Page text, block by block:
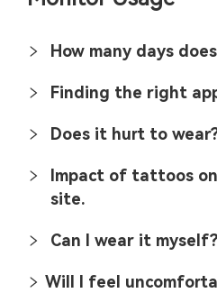
How many days
Finding the right
Does it hurt to
Impact of tattoos
site.
Can I wear it myself?
Will I feel